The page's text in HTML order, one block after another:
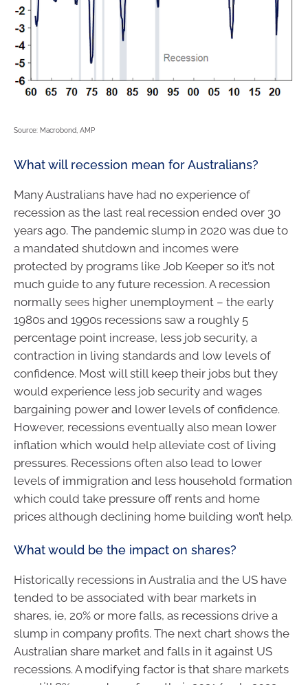
Source: Macrobond, AMP
What will recession mean for Australians?
Many Australians have had no experience of
recession as the last real recession ended over 30
years ago. The pandemic slump in 2020 was due to
a mandated shutdown and incomes were
protected by programs like Job Keeper so it’s not
much guide to any future recession. A recession
normally sees higher unemployment – the early
1980s and 1990s recessions saw a roughly 5
percentage point increase, less job security, a
contraction in living standards and low levels of
confidence. Most will still keep their jobs but they
would experience less job security and wages
bargaining power and lower levels of confidence.
However, recessions eventually also mean lower
inflation which would help alleviate cost of living
pressures. Recessions often also lead to lower
levels of immigration and less household formation
which could take pressure off rents and home
prices although declining home building won’t help.
What would be the impact on shares?
Historically recessions in Australia and the US have
tended to be associated with bear markets in
shares, ie, 20% or more falls, as recessions drive a
slump in company profits. The next chart shows the
Australian share market and falls in it against US
recessions. A modifying factor is that share markets